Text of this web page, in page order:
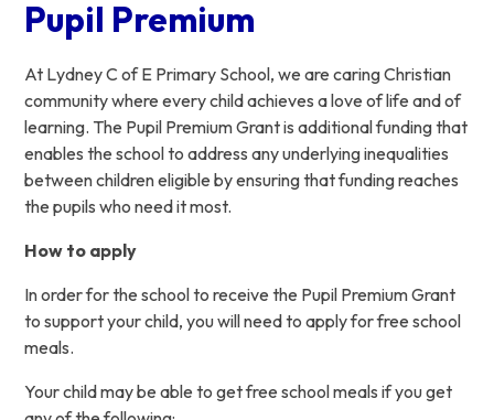
Pupil Premium
At Lydney C of E Primary School, we are caring Christian
community where every child achieves a love of life and of
learning. The Pupil Premium Grant is additional funding that
enables the school to address any underlying inequalities
between children eligible by ensuring that funding reaches
the pupils who need it most.
How to apply
In order for the school to receive the Pupil Premium Grant
to support your child, you will need to apply for free school
meals.
Your child may be able to get free school meals if you get